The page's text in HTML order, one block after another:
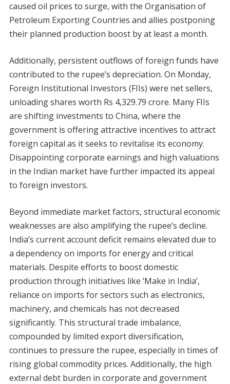
caused oil prices to surge, with the Organisation of
Petroleum Exporting Countries and allies postponing
their planned production boost by at least a month.
Additionally, persistent outflows of foreign funds have
contributed to the rupee’s depreciation. On Monday,
Foreign Institutional Investors (FIIs) were net sellers,
unloading shares worth Rs 4,329.79 crore. Many FIIs
are shifting investments to China, where the
government is offering attractive incentives to attract
foreign capital as it seeks to revitalise its economy.
Disappointing corporate earnings and high valuations
in the Indian market have further impacted its appeal
to foreign investors.
Beyond immediate market factors, structural economic
weaknesses are also amplifying the rupee’s decline.
India’s current account deficit remains elevated due to
a dependency on imports for energy and critical
materials. Despite efforts to boost domestic
production through initiatives like ‘Make in India’,
reliance on imports for sectors such as electronics,
machinery, and chemicals has not decreased
significantly. This structural trade imbalance,
compounded by limited export diversification,
continues to pressure the rupee, especially in times of
rising global commodity prices. Additionally, the high
external debt burden in corporate and government